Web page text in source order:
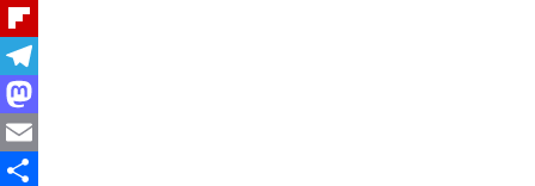
WhatsApp
Flipboard
Telegram
Mastodon
Email